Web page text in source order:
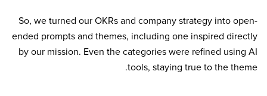
So, we turned our OKRs and company strategy into open-
ended prompts and themes, including one inspired directly
by our mission. Even the categories were refined using AI
tools, staying true to the theme.